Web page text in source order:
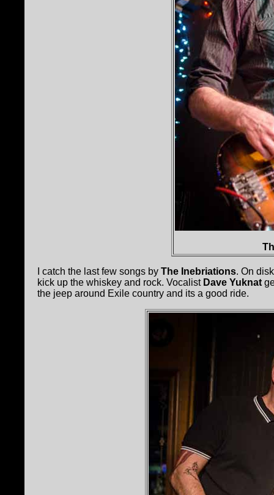
I catch the last few songs by The Inebriations. On
kick up the whiskey and rock. Vocalist Dave Yuknat
the jeep around Exile country and its a good ride.